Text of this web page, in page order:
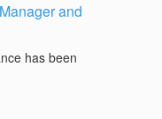
and
has been